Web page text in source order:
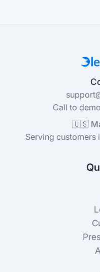
Call to
🇺🇸
Serving